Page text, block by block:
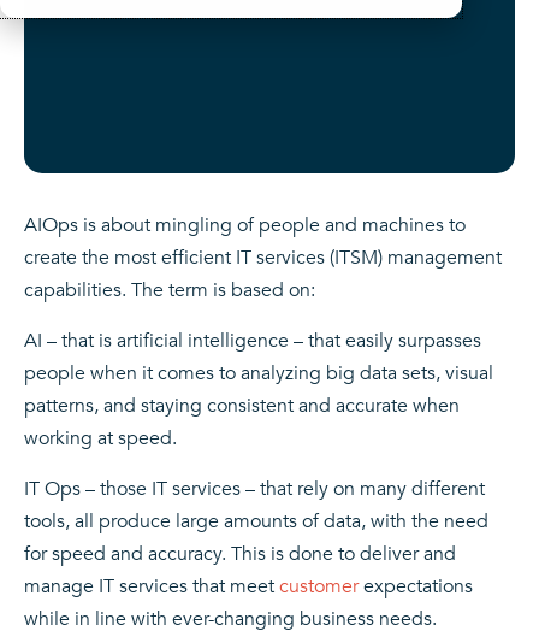
AIOps is about mingling of people and machines to
create the most efficient IT services (ITSM) management
capabilities. The term is based on:
AI – that is artificial intelligence – that easily surpasses
people when it comes to analyzing big data sets, visual
patterns, and staying consistent and accurate when
working at speed.
IT Ops – those IT services – that rely on many different
tools, all produce large amounts of data, with the need
for speed and accuracy. This is done to deliver and
manage IT services that meetcustomerexpectations
while in line with ever-changing business needs.